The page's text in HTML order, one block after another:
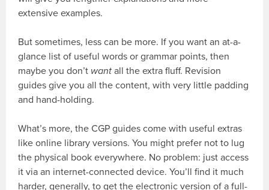
extensive examples.
But sometimes, less can be more. If you want an at-a-
glance list of useful words or grammar points, then
maybe you don’t want all the extra fluff. Revision
guides give you all the content, with very little padding
and hand-holding.
What’s more, the CGP guides come with useful extras
like online library versions. You might prefer not to lug
the physical book everywhere. No problem: just access
it via an internet-connected device. You’ll find it much
harder, generally, to get the electronic version of a full-